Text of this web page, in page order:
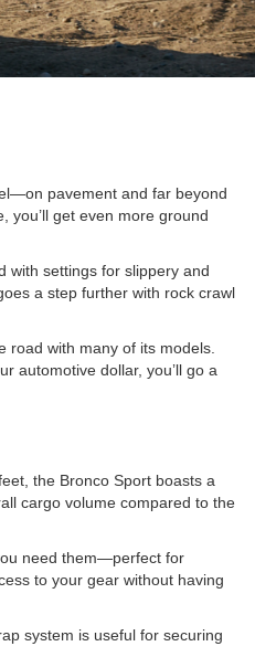
pavement and far beyond
you’ll get even more ground
with settings for slippery and
a step further with rock crawl
road with many of its models.
automotive dollar, you’ll go a
the Bronco Sport boasts a
cargo volume compared to the
need them—perfect for
to your gear without having
system is useful for securing